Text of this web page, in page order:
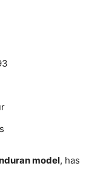
model, has